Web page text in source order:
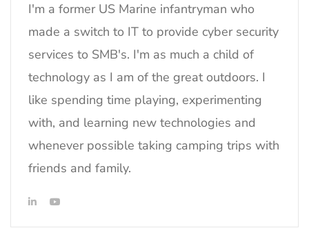
I'm a former US Marine infantryman who
made a switch to IT to provide cyber security
services to SMB's. I'm as much a child of
technology as I am of the great outdoors. I
like spending time playing, experimenting
with, and learning new technologies and
whenever possible taking camping trips with
friends and family.